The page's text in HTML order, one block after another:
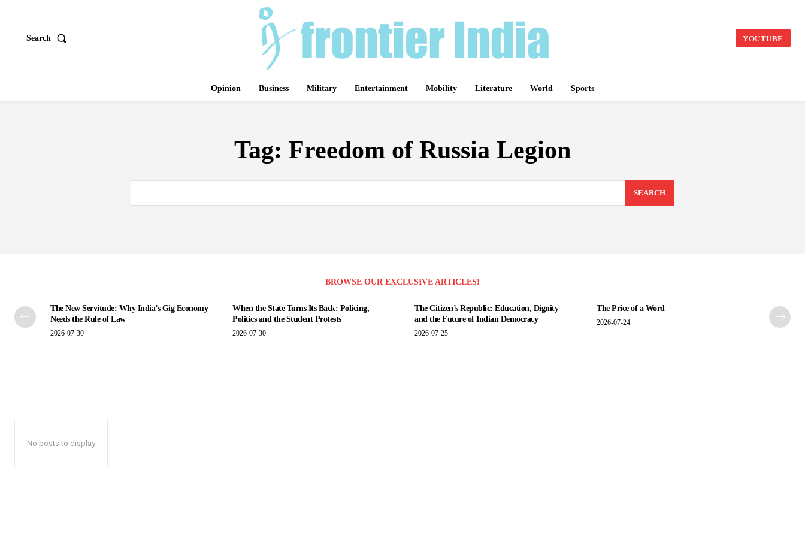
Search YOUTUBE
Opinion Business Military Entertainment Mobility Literature World Sports
Tag: Freedom of Russia Legion
SEARCH
BROWSE OUR EXCLUSIVE ARTICLES!
The New Servitude: Why India’s Gig Economy
Needs the Rule of Law
2026-07-30
When the State Turns Its Back: Policing,
Politics and the Student Protests
2026-07-30
The Citizen’s Republic: Education, Dignity
and the Future of Indian Democracy
2026-07-25
The Price of a Word
2026-07-24
No posts to display